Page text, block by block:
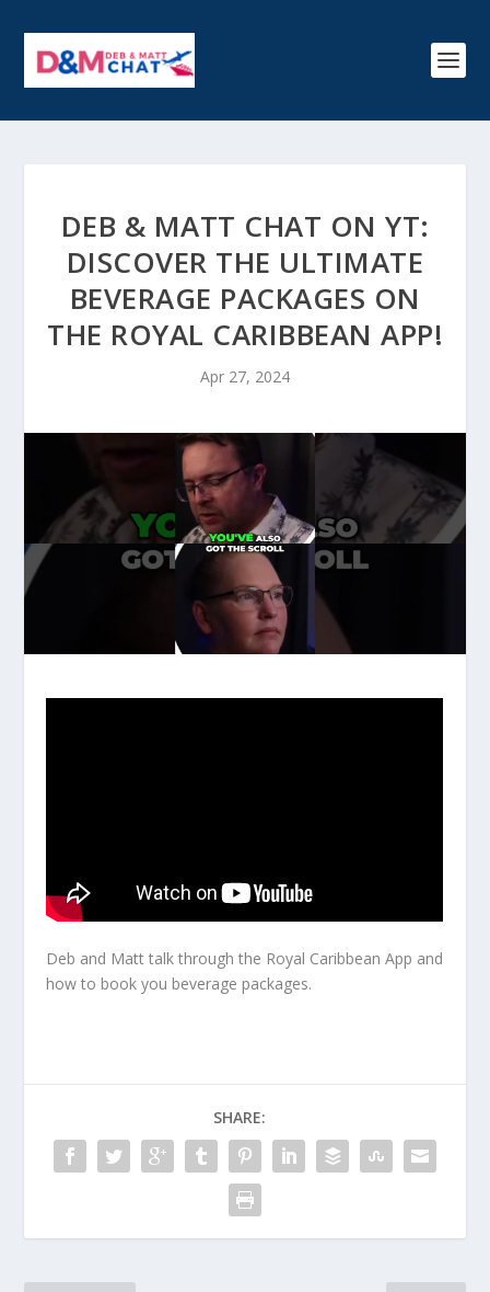
DEB & MATT CHAT ON YT:
DISCOVER THE ULTIMATE
BEVERAGE PACKAGES ON
THE ROYAL CARIBBEAN APP!
Apr 27, 2024
Deb and Matt talk through the Royal Caribbean App and
how to book you beverage packages.
SHARE: